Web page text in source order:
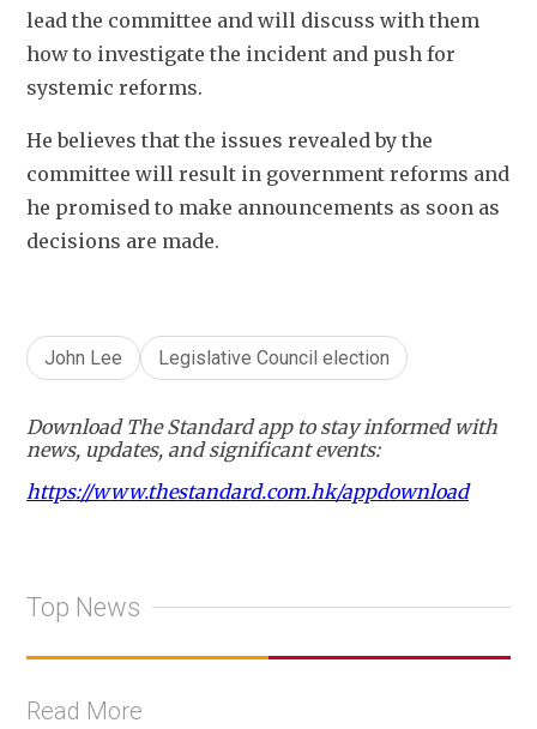
lead the committee and will discuss with them
how to investigate the incident and push for
systemic reforms.
He believes that the issues revealed by the
committee will result in government reforms and
he promised to make announcements as soon as
decisions are made.
John Lee Legislative Council election
Download The Standard app to stay informed with
news, updates, and significant events:
https://www.thestandard.com.hk/appdownload
Top News
Read More